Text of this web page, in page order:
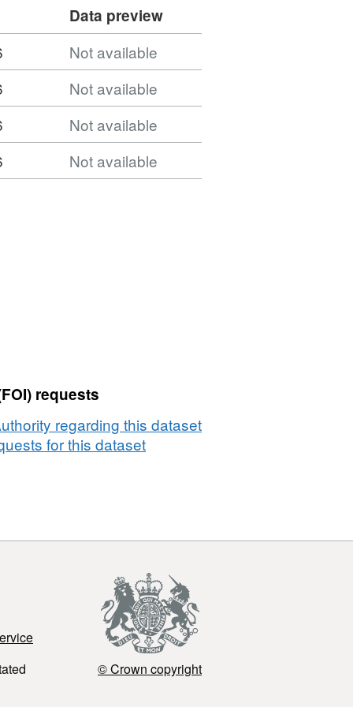
Data preview
Not available
Not available
Not available
Not available
requests
regarding this dataset
for this dataset
© Crown copyright